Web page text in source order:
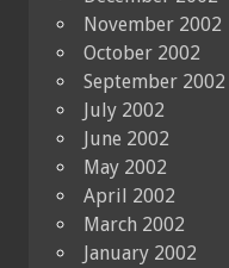
November 2002
October 2002
September 2002
July 2002
June 2002
May 2002
April 2002
March 2002
January 2002